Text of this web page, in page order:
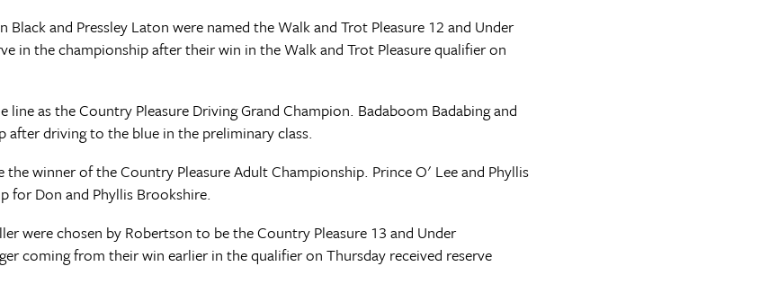
and Pressley Laton were named the Walk and Trot Pleasure 12 and Under
in the championship after their win in the Walk and Trot Pleasure qualifier on
as the Country Pleasure Driving Grand Champion. Badaboom Badabing and
driving to the blue in the preliminary class.
winner of the Country Pleasure Adult Championship. Prince O' Lee and Phyllis
for Don and Phyllis Brookshire.
were chosen by Robertson to be the Country Pleasure 13 and Under
coming from their win earlier in the qualifier on Thursday received reserve